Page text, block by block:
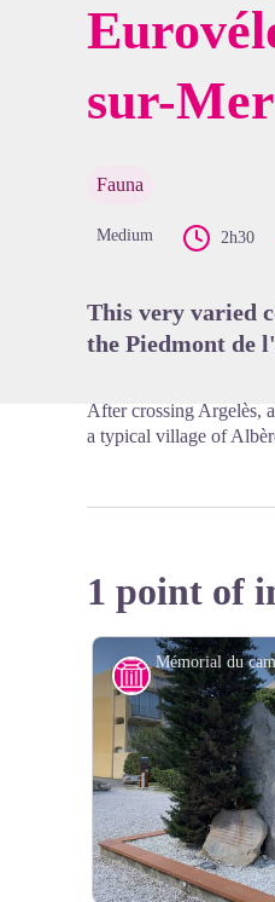
sur-
Fauna
Medium 2h30
This very varied
the Piedmont de
After crossing Argelès,
a typical village of
1 point of
History